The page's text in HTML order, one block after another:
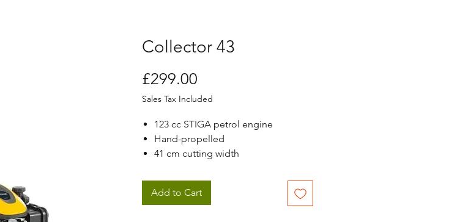
Collector 43
£299.00
Sales Tax Included
123 cc STIGA petrol engine
Hand-propelled
41 cm cutting width
full indicator
Can also be used in rear discharge
Add to Cart